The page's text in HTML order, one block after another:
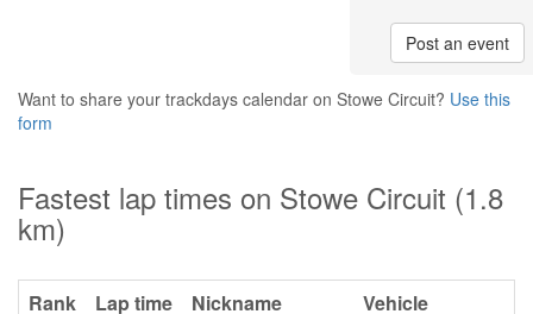
Post an event
Want to share your trackdays calendar on Stowe Circuit? Use this
form
Fastest lap times on Stowe Circuit (1.8
km)
Rank Lap time Nickname
Vehicle